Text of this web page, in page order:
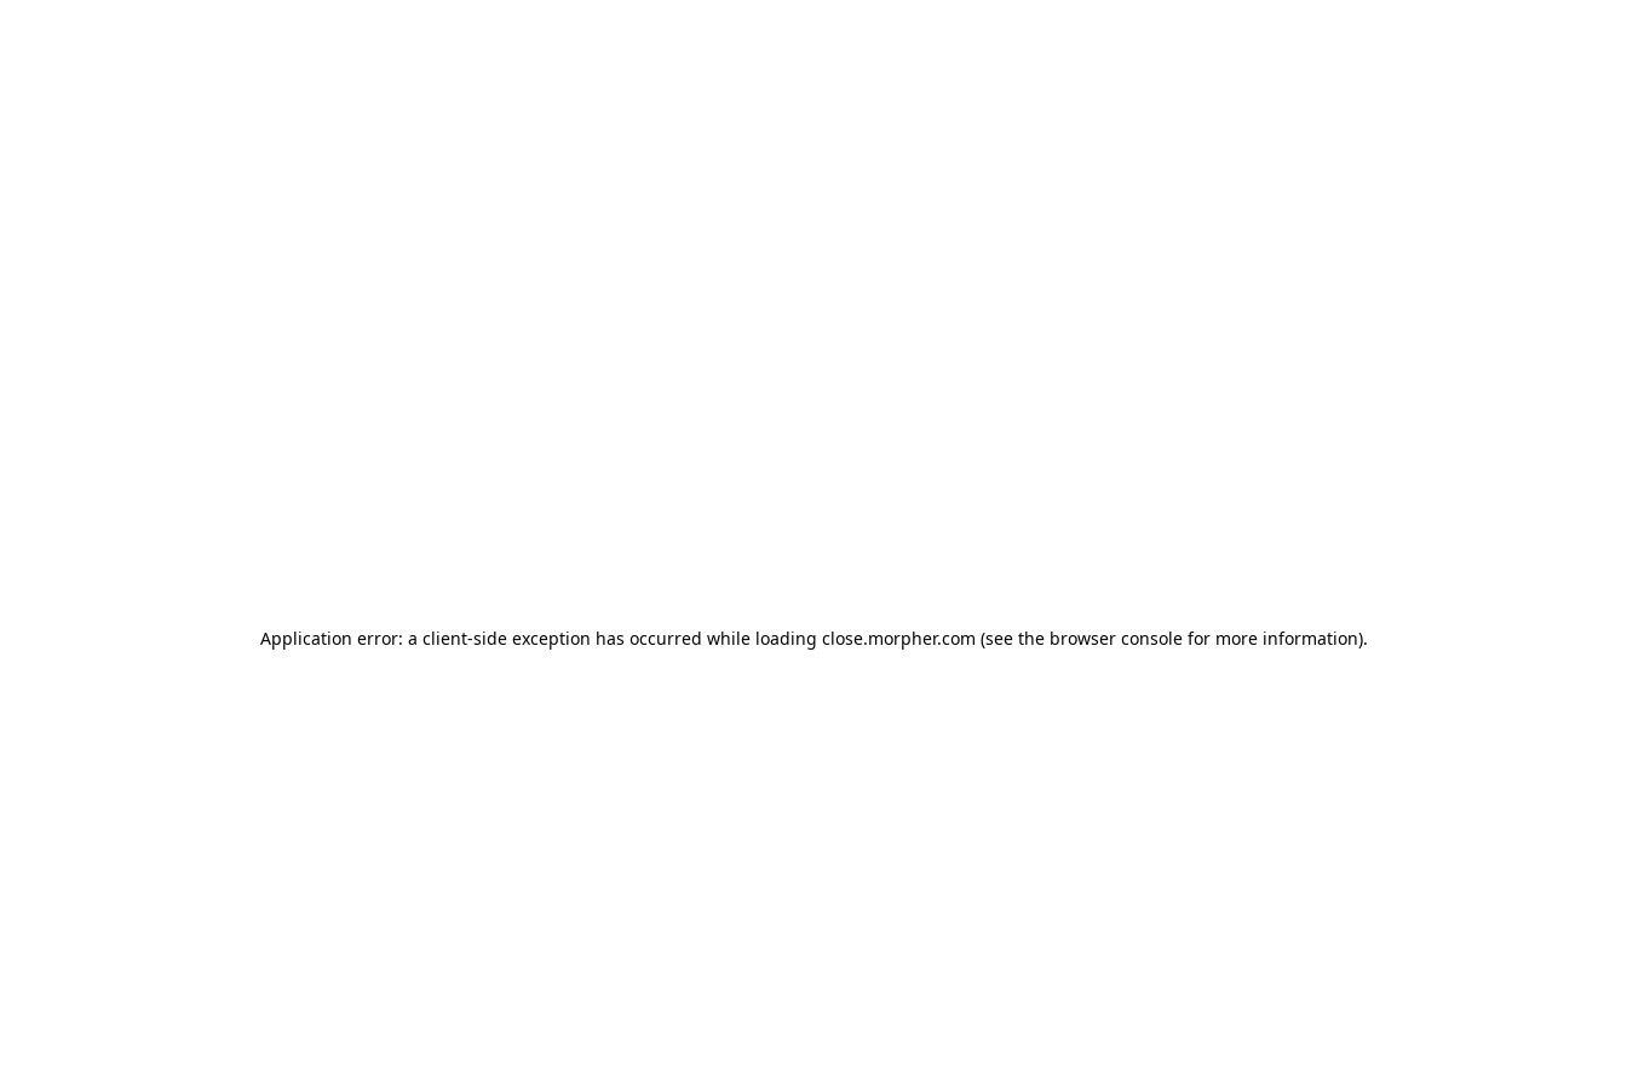
Application error: a client-side exception has occurred while loading close.morpher.com (see the browser consolefor more information).